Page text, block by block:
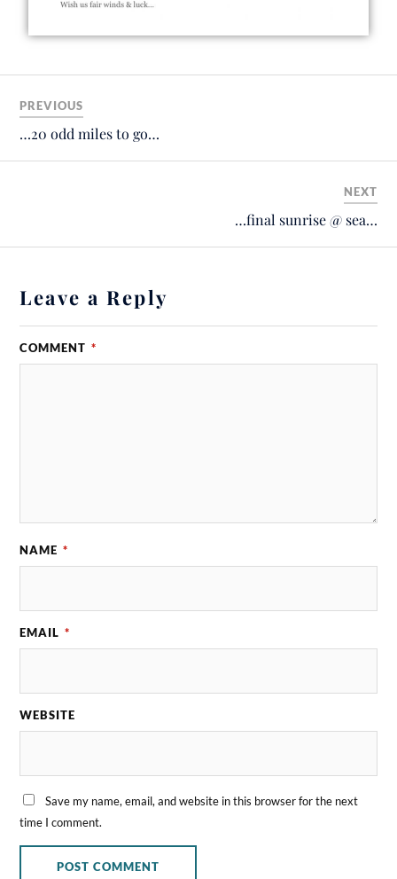
PREVIOUS
…20 odd miles to go…
NEXT
…final sunrise @ sea…
Leave a Reply
COMMENT *
NAME *
EMAIL *
WEBSITE
Save my name, email, and website in this browser for the next
time I comment.